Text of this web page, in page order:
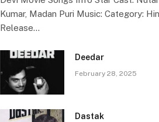
Kumar, Madan Puri Music: Category:
Release…
Deedar
February 28, 2025
Dastak